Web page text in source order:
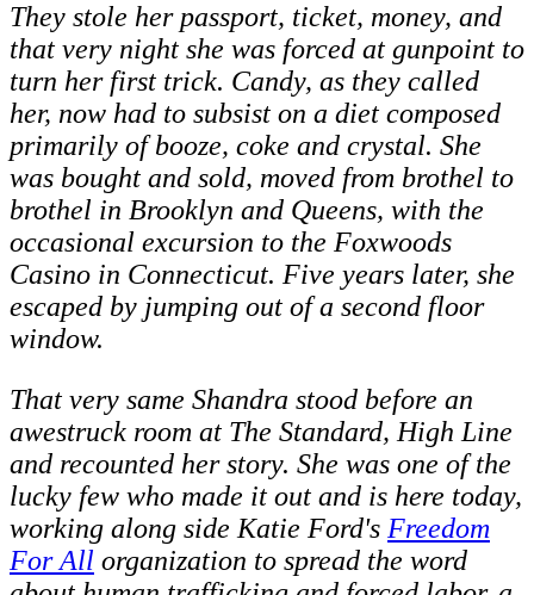
They stole her passport, ticket, money, and
that very night she was forced at gunpoint to
turn her first trick. Candy, as they called
her, now had to subsist on a diet composed
primarily of booze, coke and crystal. She
was bought and sold, moved from brothel to
brothel in Brooklyn and Queens, with the
occasional excursion to the Foxwoods
Casino in Connecticut. Five years later, she
escaped by jumping out of a second floor
window.
That very same Shandra stood before an
awestruck room at The Standard, High Line
and recounted her story. She was one of the
lucky few who made it out and is here today,
working along side Katie Ford's Freedom
For All organization to spread the word